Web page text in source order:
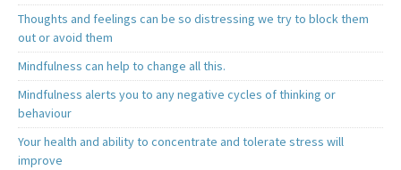
Thoughts and feelings can be so distressing we try to block them
out or avoid them
Mindfulness can help to change all this.
Mindfulness alerts you to any negative cycles of thinking or
behaviour
Your health and ability to concentrate and tolerate stress will
improve